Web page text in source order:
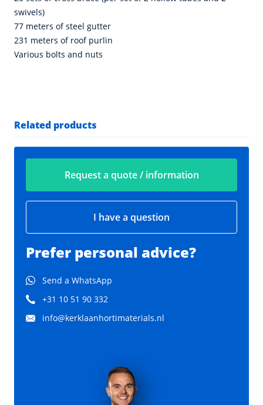
swivels)
77 meters of steel gutter
231 meters of roof purlin
Various bolts and nuts
Related products
Request a quote / information
I have a question
Prefer personal advice?
Send a WhatsApp
+31 10 51 90 332
info@kerklaanhortimaterials.nl